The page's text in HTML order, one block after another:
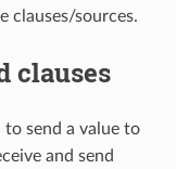
clauses/sources.
clauses
to send a value to
and send